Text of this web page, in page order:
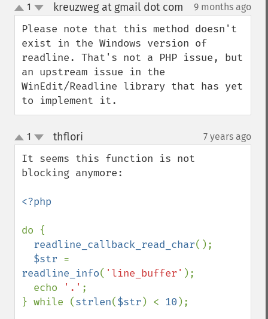
up
down
1 kreuzweg at gmail dot com 9 months ago
Please note that this method doesn't
exist in the Windows version of
readline. That's not a PHP issue, but
an upstream issue in the
WinEdit/Readline library that has yet
to implement it.
up
down
1 thflori 7 years ago
It seems this function is not
blocking anymore:
<?php
do {
readline_callback_read_char();
$str
readline_info( 'line_buffer' );
  echo
'.' ;
} while (strlen($str ) < 10 );